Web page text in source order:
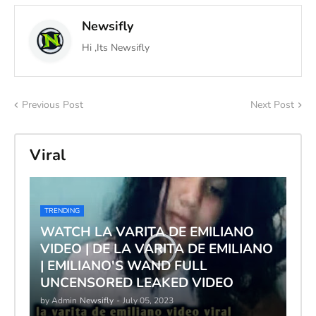
Newsifly
Hi ,Its Newsifly
Previous Post Next Post
Viral
TRENDING
WATCH LA VARITA DE EMILIANO
VIDEO | DE LA VARITA DE EMILIANO
| EMILIANO'S WAND FULL
UNCENSORED LEAKED VIDEO
by Admin Newsifly - July 05, 2023